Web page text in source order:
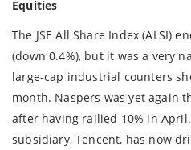
Equities
The JSE All Share Index (ALSI)
(down 0.4%), but it was a very
large-cap industrial counters
month. Naspers was yet again
after having rallied 10% in
subsidiary, Tencent, has now